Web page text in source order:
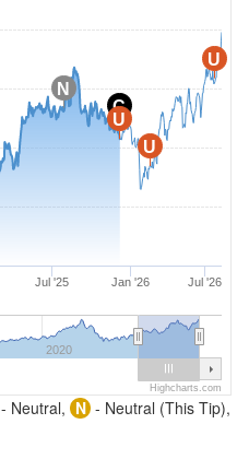
U
U
C
U
N
Jul '25 Jan '26 Jul '26
2020
Highcharts.com
- Neutral, N - Neutral (This Tip),